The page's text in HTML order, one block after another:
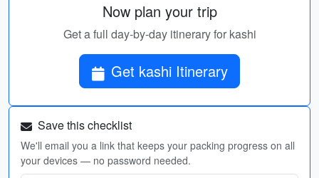
Now plan your trip
Get a full day-by-day itinerary for kashi
Get kashi Itinerary
Save this checklist
We'll email you a link that keeps your packing progress on all
your devices — no password needed.